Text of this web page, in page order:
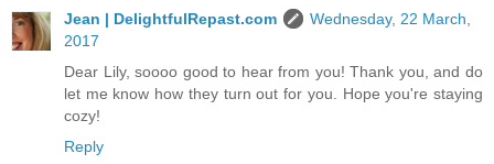
Jean | DelightfulRepast.com
Wednesday, 22 March,
2017
Dear Lily, soooo good to hear from you! Thank you, and do
let me know how they turn out for you. Hope you're staying
cozy!
Reply